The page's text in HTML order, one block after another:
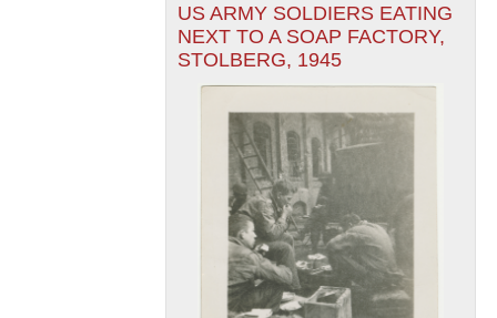
US ARMY SOLDIERS EATING
NEXT TO A SOAP FACTORY,
STOLBERG, 1945